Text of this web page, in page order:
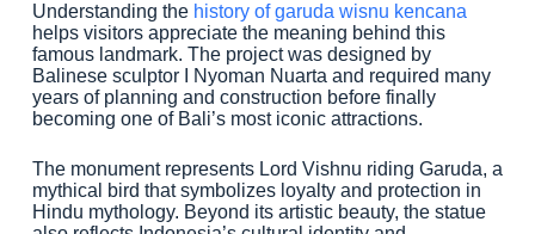
Understanding the history of garuda wisnu kencana
helps visitors appreciate the meaning behind this
famous landmark. The project was designed by
Balinese sculptor I Nyoman Nuarta and required many
years of planning and construction before finally
becoming one of Bali’s most iconic attractions.
The monument represents Lord Vishnu riding Garuda, a
mythical bird that symbolizes loyalty and protection in
Hindu mythology. Beyond its artistic beauty, the statue